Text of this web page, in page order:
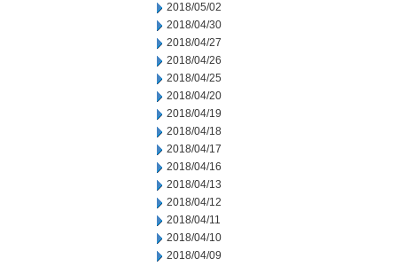
2018/05/02
2018/04/30
2018/04/27
2018/04/26
2018/04/25
2018/04/20
2018/04/19
2018/04/18
2018/04/17
2018/04/16
2018/04/13
2018/04/12
2018/04/11
2018/04/10
2018/04/09